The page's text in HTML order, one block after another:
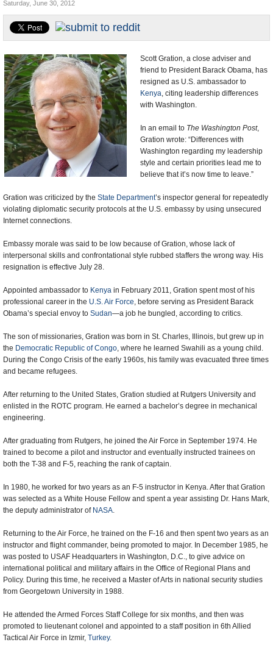
Appointments and Resignations
Saturday, June 30, 2012
Scott Gration, a close adviser and
friend to President Barack Obama, has
resigned as U.S. ambassador to
Kenya, citing leadership differences
with Washington.
In an email to The Washington Post,
Gration wrote: “Differences with
Washington regarding my leadership
style and certain priorities lead me to
believe that it’s now time to leave.”
Gration was criticized by the State Department’s inspector general for repeatedly
violating diplomatic security protocols at the U.S. embassy by using unsecured
Internet connections.
Embassy morale was said to be low because of Gration, whose lack of
interpersonal skills and confrontational style rubbed staffers the wrong way. His
resignation is effective July 28.
Appointed ambassador to Kenya in February 2011, Gration spent most of his
professional career in the U.S. Air Force, before serving as President Barack
Obama’s special envoy to Sudan—a job he bungled, according to critics.
The son of missionaries, Gration was born in St. Charles, Illinois, but grew up in
the Democratic Republic of Congo, where he learned Swahili as a young child.
During the Congo Crisis of the early 1960s, his family was evacuated three times
and became refugees.
After returning to the United States, Gration studied at Rutgers University and
enlisted in the ROTC program. He earned a bachelor’s degree in mechanical
engineering.
After graduating from Rutgers, he joined the Air Force in September 1974. He
trained to become a pilot and instructor and eventually instructed trainees on
both the T-38 and F-5, reaching the rank of captain.
In 1980, he worked for two years as an F-5 instructor in Kenya. After that Gration
was selected as a White House Fellow and spent a year assisting Dr. Hans Mark,
the deputy administrator of NASA.
Returning to the Air Force, he trained on the F-16 and then spent two years as an
instructor and flight commander, being promoted to major. In December 1985, he
was posted to USAF Headquarters in Washington, D.C., to give advice on
international political and military affairs in the Office of Regional Plans and
Policy. During this time, he received a Master of Arts in national security studies
from Georgetown University in 1988.
He attended the Armed Forces Staff College for six months, and then was
promoted to lieutenant colonel and appointed to a staff position in 6th Allied
Tactical Air Force in Izmir, Turkey.